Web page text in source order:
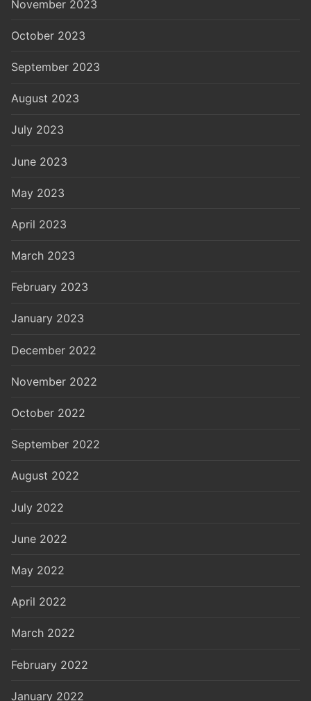
November 2023
October 2023
September 2023
August 2023
July 2023
June 2023
May 2023
April 2023
March 2023
February 2023
January 2023
December 2022
November 2022
October 2022
September 2022
August 2022
July 2022
June 2022
May 2022
April 2022
March 2022
February 2022
January 2022